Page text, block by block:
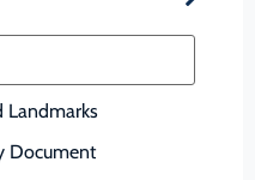
Landmarks
Document